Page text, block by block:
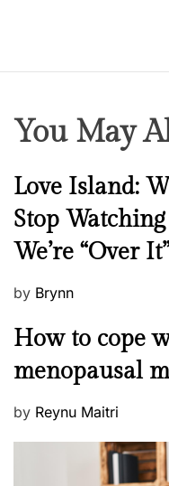
You May
N
w
s
Love Island:
Stop
We’re “Over
P
s
e
d
by Brynn
M
n
a
l
How to cope
menopausal
P
by Reynu Maitri